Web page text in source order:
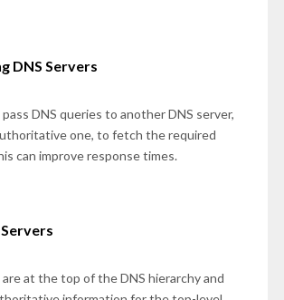
DNS Servers
DNS queries to another DNS server,
one, to fetch the required
can improve response times.
at the top of the DNS hierarchy and